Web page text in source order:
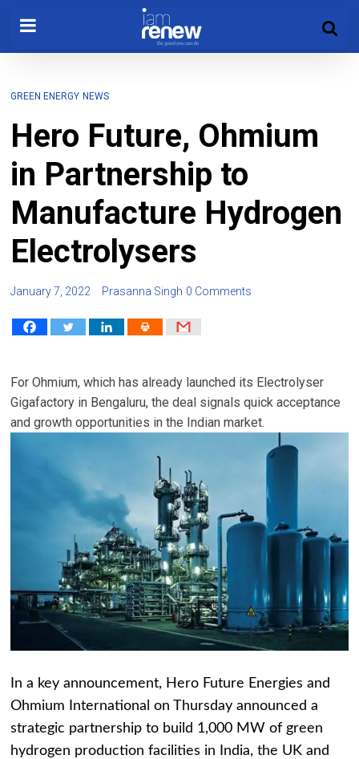
GREEN ENERGY NEWS
Hero Future, Ohmium
in Partnership to
Manufacture Hydrogen
Electrolysers
January 7, 2022 Prasanna Singh 0 Comments
For Ohmium, which has already launched its Electrolyser
Gigafactory in Bengaluru, the deal signals quick acceptance
and growth opportunities in the Indian market.
In a key announcement, Hero Future Energies and
Ohmium International on Thursday announced a
strategic partnership to build 1,000 MW of green
hydrogen production facilities in India, the UK and